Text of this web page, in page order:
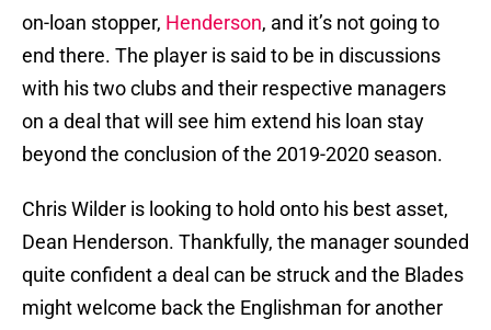
on-loan stopper, Henderson, and it’s not going to
end there. The player is said to be in discussions
with his two clubs and their respective managers
on a deal that will see him extend his loan stay
beyond the conclusion of the 2019-2020 season.
Chris Wilder is looking to hold onto his best asset,
Dean Henderson. Thankfully, the manager sounded
quite confident a deal can be struck and the Blades
might welcome back the Englishman for another